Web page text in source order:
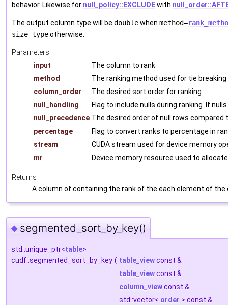
behavior. Likewise for null_policy::EXCLUDEwith
The output column type will be doublewhen method=
size_typeotherwise.
Parameters
input
The column to rank
method
The ranking method used for tie
column_order
The desired sort order for ranking
null_handling
Flag to include nulls during ranking. If
null_precedence The desired order of null rows
percentage
Flag to convert ranks to percentage in
stream
CUDA stream used for device memory
mr
Device memory resource used to
Returns
A column of containing the rank of the each element of
◆ segmented_sort_by_key()
std::unique_ptr<table>
cudf::segmented_sort_by_key ( table_viewconst &
table_viewconst &
column_viewconst &
std::vector< order > const &